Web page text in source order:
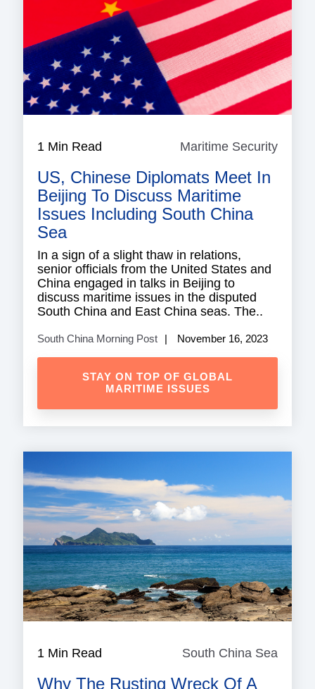
1 Min Read Maritime Security
US, Chinese Diplomats Meet In
Beijing To Discuss Maritime
Issues Including South China
Sea
In a sign of a slight thaw in relations,
senior officials from the United States and
China engaged in talks in Beijing to
discuss maritime issues in the disputed
South China and East China seas. The..
South China Morning Post November 16, 2023
STAY ON TOP OF GLOBAL
MARITIME ISSUES
1 Min Read South China Sea
Why The Rusting Wreck Of A